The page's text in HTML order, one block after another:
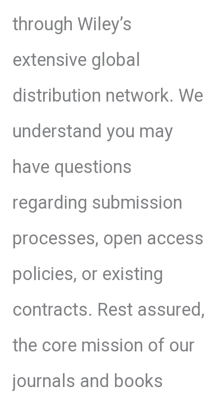
through Wiley’s
extensive global
distribution network. We
understand you may
have questions
regarding submission
processes, open access
policies, or existing
contracts. Rest assured,
the core mission of our
journals and books